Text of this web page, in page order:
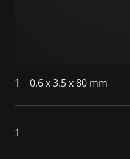
1 0.6 x 3.5 x 80 mm
1